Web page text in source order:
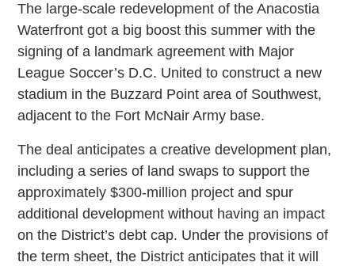
The large-scale redevelopment of the Anacostia
Waterfront got a big boost this summer with the
signing of a landmark agreement with Major
League Soccer’s D.C. United to construct a new
stadium in the Buzzard Point area of Southwest,
adjacent to the Fort McNair Army base.
The deal anticipates a creative development plan,
including a series of land swaps to support the
approximately $300-million project and spur
additional development without having an impact
on the District’s debt cap. Under the provisions of
the term sheet, the District anticipates that it will